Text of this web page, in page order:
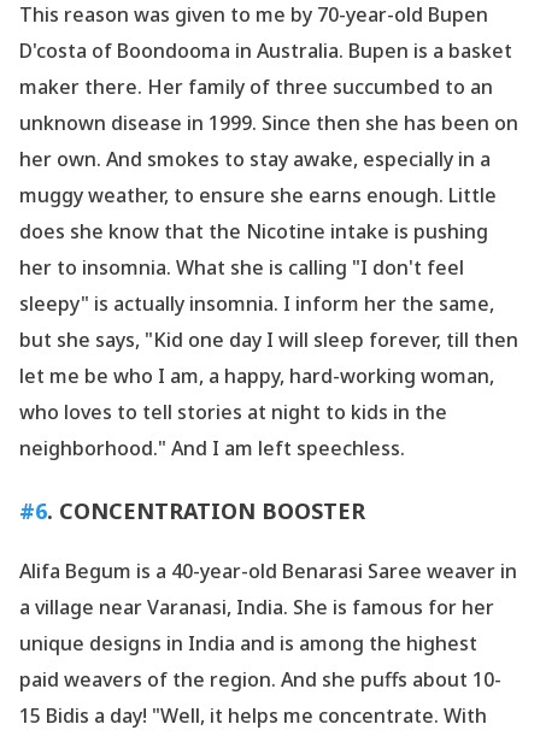
This reason was given to me by 70-year-old Bupen
D'costa of Boondooma in Australia. Bupen is a basket
maker there. Her family of three succumbed to an
unknown disease in 1999. Since then she has been on
her own. And smokes to stay awake, especially in a
muggy weather, to ensure she earns enough. Little
does she know that the Nicotine intake is pushing
her to insomnia. What she is calling "I don't feel
sleepy" is actually insomnia. I inform her the same,
but she says, "Kid one day I will sleep forever, till then
let me be who I am, a happy, hard-working woman,
who loves to tell stories at night to kids in the
neighborhood." And I am left speechless.
#6. CONCENTRATION BOOSTER
Alifa Begum is a 40-year-old Benarasi Saree weaver in
a village near Varanasi, India. She is famous for her
unique designs in India and is among the highest
paid weavers of the region. And she puffs about 10-
15 Bidis a day! "Well, it helps me concentrate. With